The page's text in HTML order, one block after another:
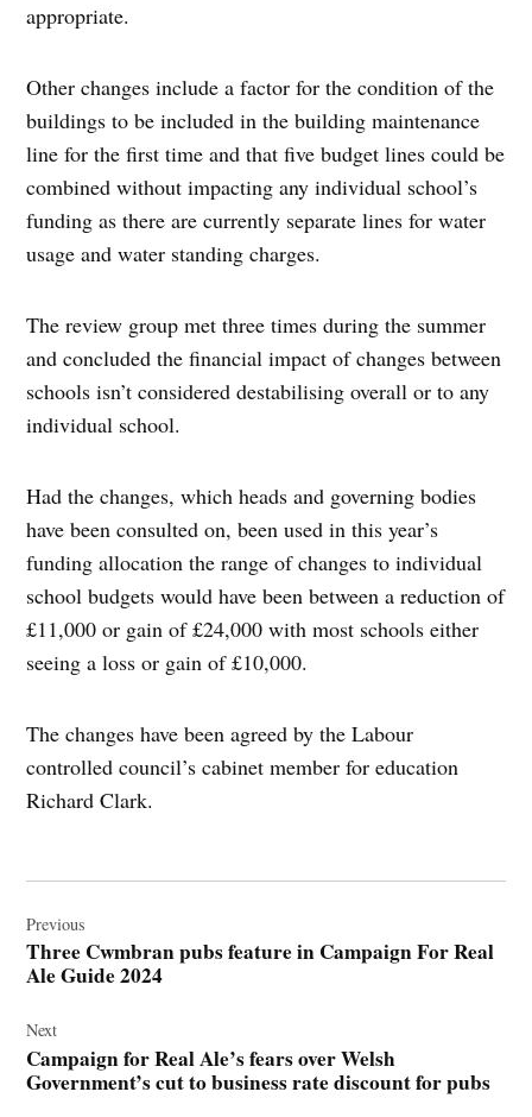
appropriate.
Other changes include a factor for the condition of the
buildings to be included in the building maintenance
line for the first time and that five budget lines could be
combined without impacting any individual school’s
funding as there are currently separate lines for water
usage and water standing charges.
The review group met three times during the summer
and concluded the financial impact of changes between
schools isn’t considered destabilising overall or to any
individual school.
Had the changes, which heads and governing bodies
have been consulted on, been used in this year’s
funding allocation the range of changes to individual
school budgets would have been between a reduction of
£11,000 or gain of £24,000 with most schools either
seeing a loss or gain of £10,000.
The changes have been agreed by the Labour
controlled council’s cabinet member for education
Richard Clark.
navigation
Previous
Three Cwmbran pubs feature in Campaign For Real
Ale Guide 2024
Next
Campaign for Real Ale’s fears over Welsh
Government’s cut to business rate discount for pubs